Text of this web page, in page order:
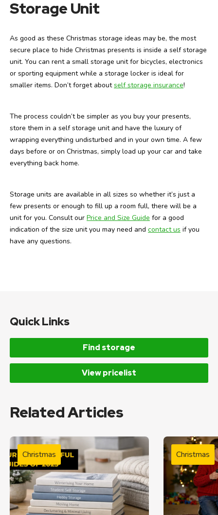
Storage Unit
As good as these Christmas storage ideas may be, the most
secure place to hide Christmas presents is inside a self storage
unit. You can rent a small storage unit for bicycles, electronics
or sporting equipment while a storage locker is ideal for
smaller items. Don’t forget aboutself storage insurance!
The process couldn’t be simpler as you buy your presents,
store them in a self storage unit and have the luxury of
wrapping everything undisturbed and in your own time. A few
days before or on Christmas, simply load up your car and take
everything back home.
Storage units are available in all sizes so whether it’s just a
few presents or enough to fill up a room full, there will be a
unit for you. Consult our Price and Size Guide for a good
indication of the size unit you may need and contact us if you
have any questions.
Quick Links
Find storage
View pricelist
Related Articles
Christmas Christmas